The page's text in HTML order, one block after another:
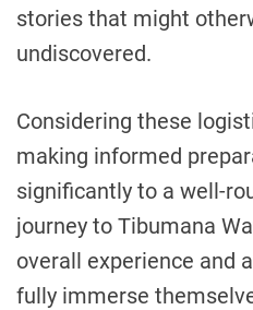
stories that might
undiscovered.
Considering these
making informed
significantly to a well-
journey to Tibumana
overall experience and
fully immerse